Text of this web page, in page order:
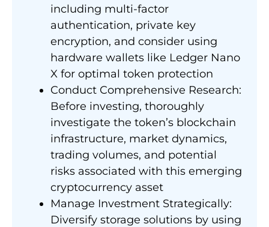
including multi-factor
authentication, private key
encryption, and consider using
hardware wallets like Ledger Nano
X for optimal token protection
Conduct Comprehensive Research:
Before investing, thoroughly
investigate the token’s blockchain
infrastructure, market dynamics,
trading volumes, and potential
risks associated with this emerging
cryptocurrency asset
Manage Investment Strategically:
Diversify storage solutions by using